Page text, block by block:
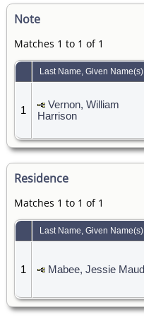
Note
Matches 1 to 1 of 1
Last Name, Given Name(s)
1
Vernon, William
Harrison
Residence
Matches 1 to 1 of 1
Last Name, Given Name(s)
1 Mabee, Jessie Maud